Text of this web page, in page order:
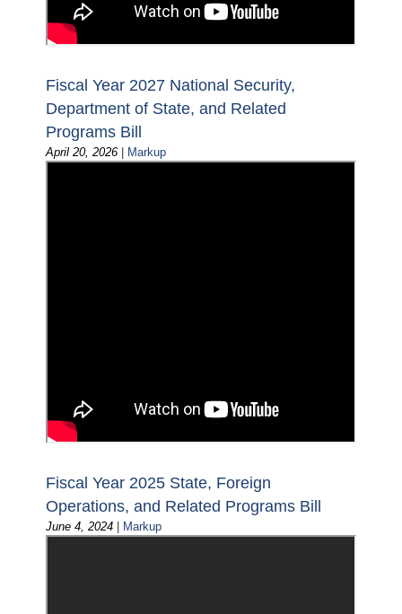
Fiscal Year 2027 National Security,
Department of State, and Related
Programs Bill
April 20, 2026 | Markup
Fiscal Year 2025 State, Foreign
Operations, and Related Programs Bill
June 4, 2024 | Markup